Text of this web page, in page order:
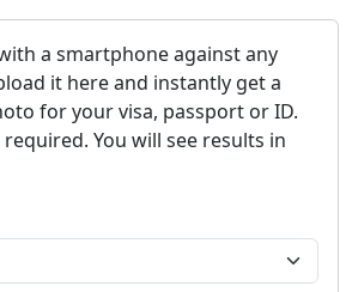
a smartphone against any
it here and instantly get a
for your visa, passport or ID.
You will see results in